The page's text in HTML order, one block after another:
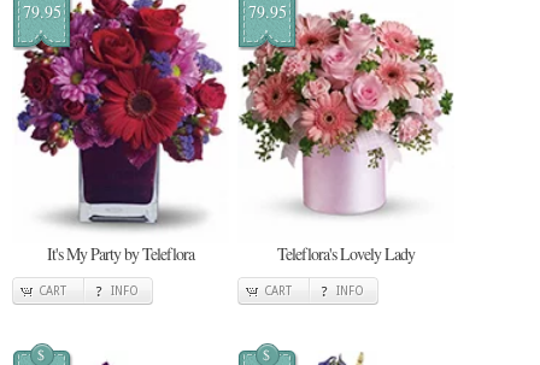
79.95
It's My Party by Teleflora
CART INFO
79.95
Teleflora's Lovely Lady
CART INFO
$ $